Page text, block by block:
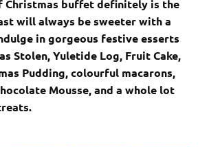
Christmas buffet definitely is the
will always be sweeter with a
in gorgeous festive esserts
Stolen, Yuletide Log, Fruit Cake,
Pudding, colourful macarons,
Mousse, and a whole lot